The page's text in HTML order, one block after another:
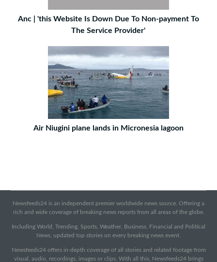
Anc | 'this Website Is Down Due To Non-payment To
The Service Provider'
Air Niugini plane lands in Micronesia lagoon
Newsfeeds24 is an independent premier worldwide news source. Offering a
rich and wide coverage of breaking news reports from all areas of the globe.
Including World, Trending, Sports, Weather, Business, Financial and Political
News, updated top stories on every breaking news event.
Newsfeeds24 offers in-depth coverage of all stories and related footage from
visual, audio, recordings, images or clips. With all this, Newsfeeds24 brings